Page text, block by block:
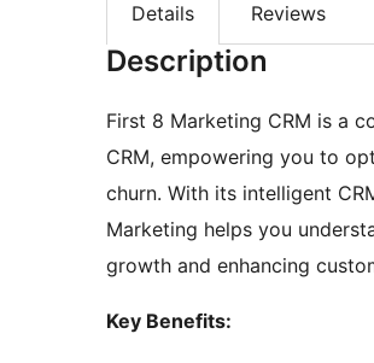
Details Reviews
Description
First 8 Marketing CRM is a
CRM, empowering you to
churn. With its intelligent
Marketing helps you
growth and enhancing
Key Benefits: